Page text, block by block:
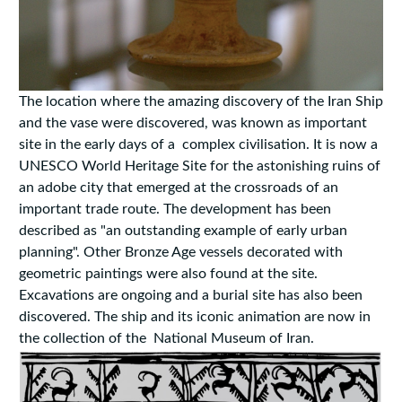
The location where the amazing discovery of the Iran Ship
and the vase were discovered, was known as important
site in the early days of a complex civilisation. It is now a
UNESCO World Heritage Site for the astonishing ruins of
an adobe city that emerged at the crossroads of an
important trade route. The development has been
described as "an outstanding example of early urban
planning". Other Bronze Age vessels decorated with
geometric paintings were also found at the site.
Excavations are ongoing and a burial site has also been
discovered. The ship and its iconic animation are now in
the collection of the National Museum of Iran.